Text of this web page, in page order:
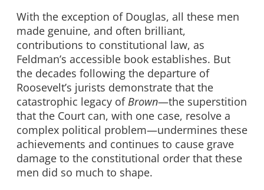
With the exception of Douglas, all these men
made genuine, and often brilliant,
contributions to constitutional law, as
Feldman’s accessible book establishes. But
the decades following the departure of
Roosevelt’s jurists demonstrate that the
catastrophic legacy ofBrown—the superstition
that the Court can, with one case, resolve a
complex political problem—undermines these
achievements and continues to cause grave
damage to the constitutional order that these
men did so much to shape.